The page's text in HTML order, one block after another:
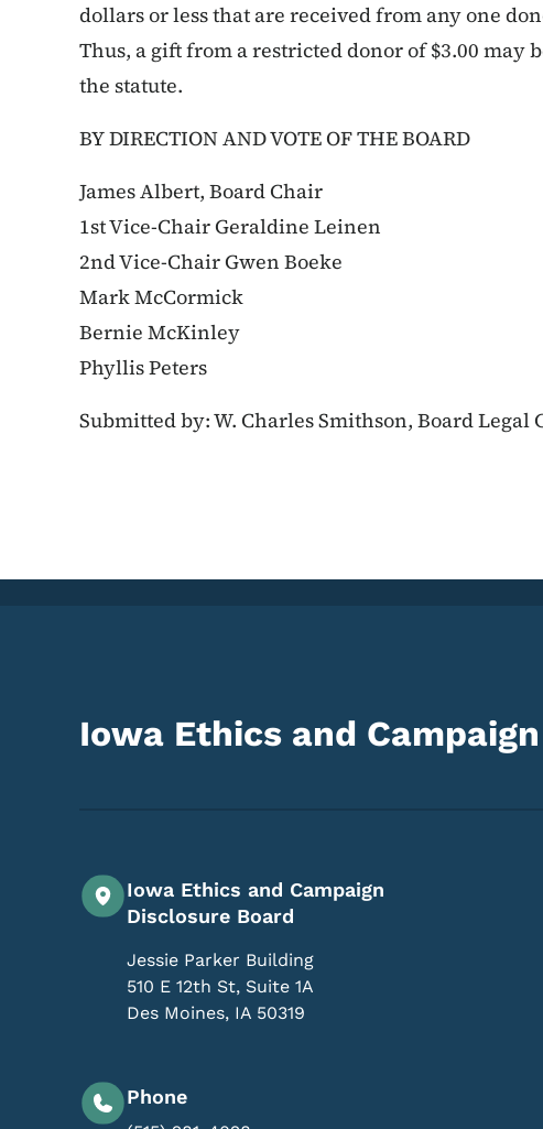
dollars or less that are received from any one
Thus, a gift from a restricted donor of $3.00 may
the statute.
BY DIRECTION AND VOTE OF THE BOARD
James Albert, Board Chair
1st Vice-Chair Geraldine Leinen
2nd Vice-Chair Gwen Boeke
Mark McCormick
Bernie McKinley
Phyllis Peters
Submitted by: W. Charles Smithson, Board Legal
Iowa Ethics and
Iowa Ethics and Campaign
Disclosure Board
Jessie Parker Building
510 E 12th St, Suite 1A
Des Moines, IA 50319
Phone